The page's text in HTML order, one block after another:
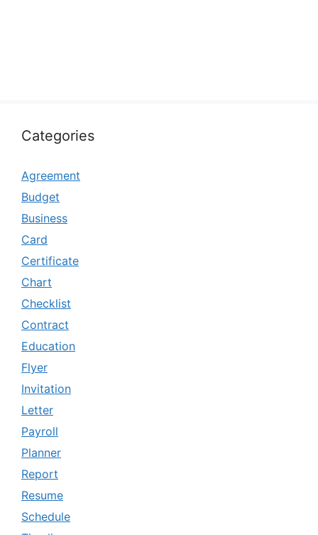
Categories
Agreement
Budget
Business
Card
Certificate
Chart
Checklist
Contract
Education
Flyer
Invitation
Letter
Payroll
Planner
Report
Resume
Schedule